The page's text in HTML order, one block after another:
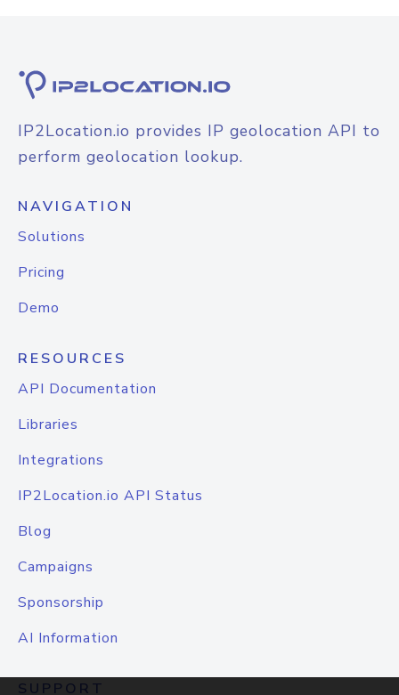
IP2Location.io provides IP geolocation API to
perform geolocation lookup.
NAVIGATION
Solutions
Pricing
Demo
RESOURCES
API Documentation
Libraries
Integrations
IP2Location.io API Status
Blog
Campaigns
Sponsorship
AI Information
SUPPORT